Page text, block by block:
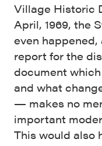
Village Historic
April, 1969, the
even
report for the
document
and what
— makes no
important
This would also